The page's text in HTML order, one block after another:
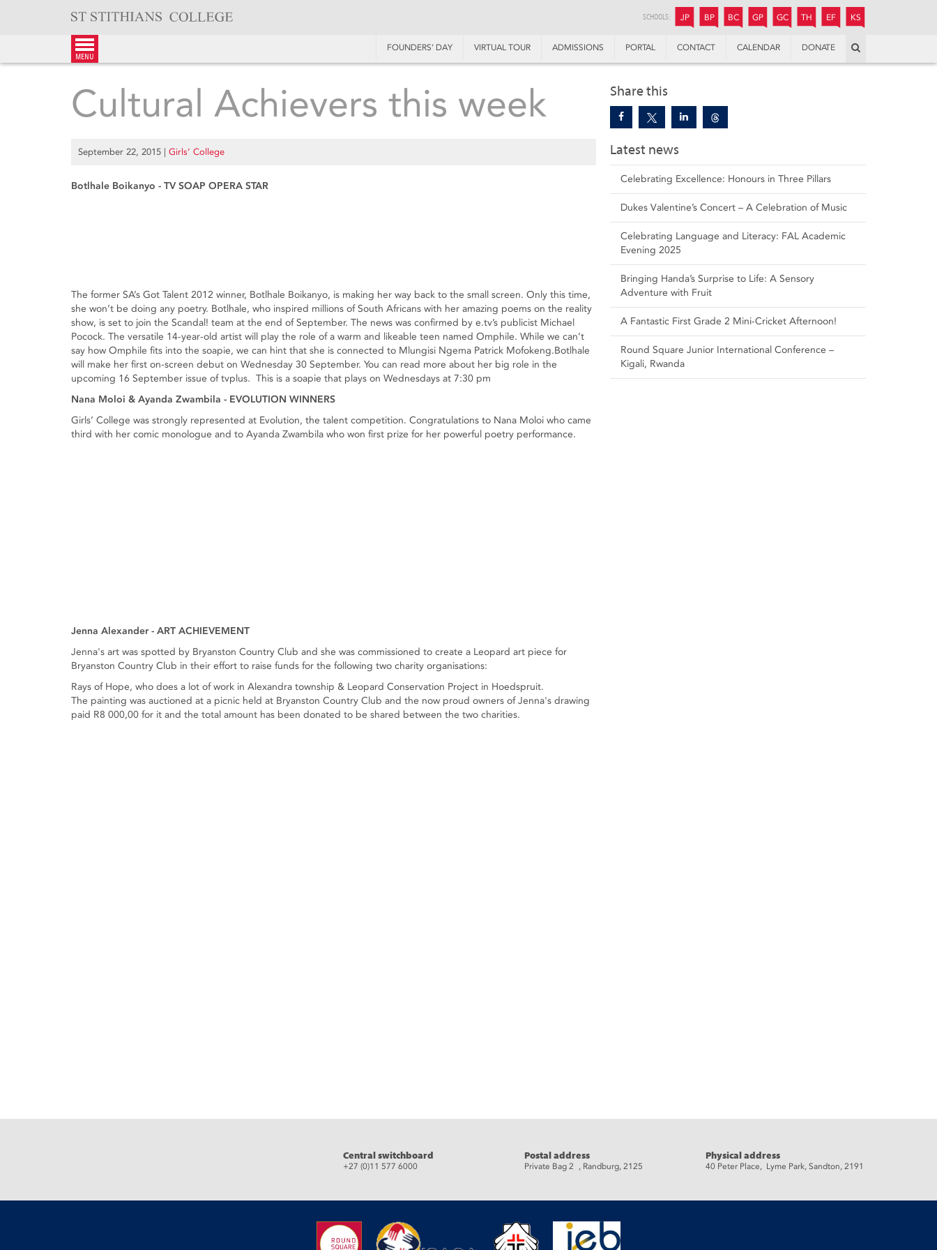
SCHOOLS: JP JUNIOR PREPARATORY
BP BOYS’ PREPARATORY
BC BOYS’ COLLEGE
GP GIRLS’ PREPARATORY
GC GIRLS’ COLLEGE
TH THANDULWAZI
EF ENDOWMENT FUND
KS
menu
FOUNDERS’ DAY VIRTUAL TOUR ADMISSIONS PORTAL CONTACT CALENDAR DONATE
Share this
Latest news
Celebrating Excellence: Honours in Three Pillars
Dukes Valentine’s Concert – A Celebration of Music
Celebrating Language and Literacy: FAL Academic
Evening 2025
Bringing Handa’s Surprise to Life: A Sensory
Adventure with Fruit
A Fantastic First Grade 2 Mini-Cricket Afternoon!
Round Square Junior International Conference –
Kigali, Rwanda
Cultural Achievers this week
September 22, 2015 | Girls’ College
Botlhale Boikanyo - TV SOAP OPERA STAR
The former SA’s Got Talent 2012 winner, Botlhale Boikanyo, is making her way back to the small screen. Only this time,
she won’t be doing any poetry. Botlhale, who inspired millions of South Africans with her amazing poems on the reality
show, is set to join the Scandal! team at the end of September. The news was confirmed by e.tv’s publicist Michael
Pocock. The versatile 14-year-old artist will play the role of a warm and likeable teen named Omphile. While we can’t
say how Omphile fits into the soapie, we can hint that she is connected to Mlungisi Ngema Patrick Mofokeng.Botlhale
will make her first on-screen debut on Wednesday 30 September. You can read more about her big role in the
upcoming 16 September issue of tvplus. This is a soapie that plays on Wednesdays at 7:30 pm
Nana Moloi & Ayanda Zwambila - EVOLUTION WINNERS
Girls’ College was strongly represented at Evolution, the talent competition. Congratulations to Nana Moloi who came
third with her comic monologue and to Ayanda Zwambila who won first prize for her powerful poetry performance.
Jenna Alexander - ART ACHIEVEMENT
Jenna's art was spotted by Bryanston Country Club and she was commissioned to create a Leopard art piece for
Bryanston Country Club in their effort to raise funds for the following two charity organisations:
Rays of Hope, who does a lot of work in Alexandra township & Leopard Conservation Project in Hoedspruit.
The painting was auctioned at a picnic held at Bryanston Country Club and the now proud owners of Jenna's drawing
paid R8 000,00 for it and the total amount has been donated to be shared between the two charities.
Central switchboard
+27 (0)11 577 6000
Postal address
Private Bag 2 , Randburg, 2125
Physical address
40 Peter Place, Lyme Park, Sandton, 2191